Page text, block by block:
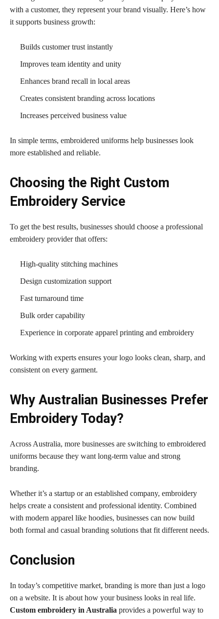
with a customer, they represent your brand visually. Here’s how
it supports business growth:
Builds customer trust instantly
Improves team identity and unity
Enhances brand recall in local areas
Creates consistent branding across locations
Increases perceived business value
In simple terms, embroidered uniforms help businesses look
more established and reliable.
Choosing the Right Custom
Embroidery Service
To get the best results, businesses should choose a professional
embroidery provider that offers:
High-quality stitching machines
Design customization support
Fast turnaround time
Bulk order capability
Experience in corporate apparel printing and embroidery
Working with experts ensures your logo looks clean, sharp, and
consistent on every garment.
Why Australian Businesses Prefer
Embroidery Today?
Across Australia, more businesses are switching to embroidered
uniforms because they want long-term value and strong
branding.
Whether it’s a startup or an established company, embroidery
helps create a consistent and professional identity. Combined
with modern apparel like hoodies, businesses can now build
both formal and casual branding solutions that fit different needs.
Conclusion
In today’s competitive market, branding is more than just a logo
on a website. It is about how your business looks in real life.
Custom embroidery in Australia provides a powerful way to